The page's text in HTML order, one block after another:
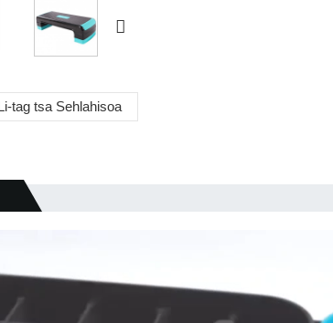
tag tsa Sehlahisoa